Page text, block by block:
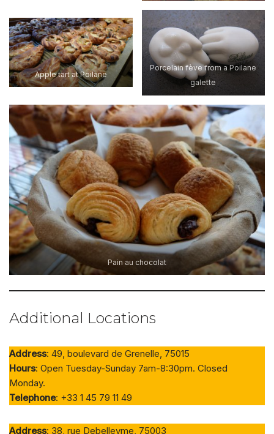
Apple tart at Poilane
Porcelain fève from a Poilane
galette
Pain au chocolat
Additional Locations
Address: 49, boulevard de Grenelle, 75015
Hours: Open Tuesday-Sunday 7am-8:30pm. Closed
Monday.
Telephone: +33 1 45 79 11 49
Address: 38, rue Debelleyme, 75003